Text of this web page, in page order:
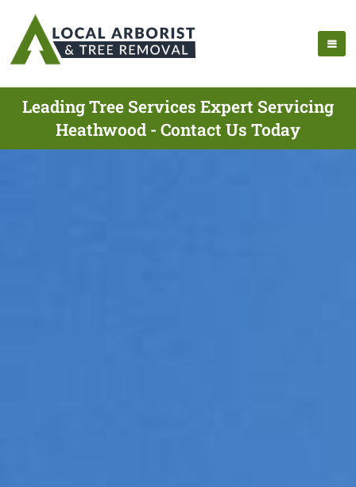
Leading Tree Services Expert Servicing
Heathwood - Contact Us Today